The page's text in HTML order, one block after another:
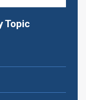
Topic